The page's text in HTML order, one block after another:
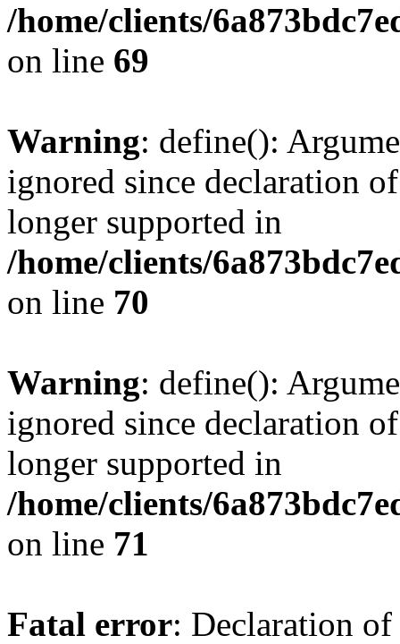
/home/clients/
on line 69
Warning: define():
ignored since declaration
longer supported in
/home/clients/
on line 70
Warning: define():
ignored since declaration
longer supported in
/home/clients/
on line 71
Fatal error: Declaration of